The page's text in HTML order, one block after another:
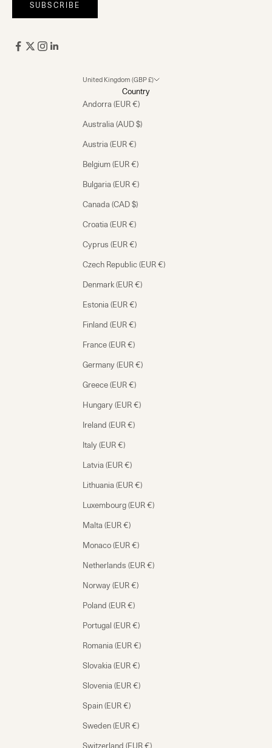
SUBSCRIBE
United Kingdom (GBP £)
Country
Andorra (EUR €)
Australia (AUD $)
Austria (EUR €)
Belgium (EUR €)
Bulgaria (EUR €)
Canada (CAD $)
Croatia (EUR €)
Cyprus (EUR €)
Czech Republic (EUR €)
Denmark (EUR €)
Estonia (EUR €)
Finland (EUR €)
France (EUR €)
Germany (EUR €)
Greece (EUR €)
Hungary (EUR €)
Ireland (EUR €)
Italy (EUR €)
Latvia (EUR €)
Lithuania (EUR €)
Luxembourg (EUR €)
Malta (EUR €)
Monaco (EUR €)
Netherlands (EUR €)
Norway (EUR €)
Poland (EUR €)
Portugal (EUR €)
Romania (EUR €)
Slovakia (EUR €)
Slovenia (EUR €)
Spain (EUR €)
Sweden (EUR €)
Switzerland (EUR €)